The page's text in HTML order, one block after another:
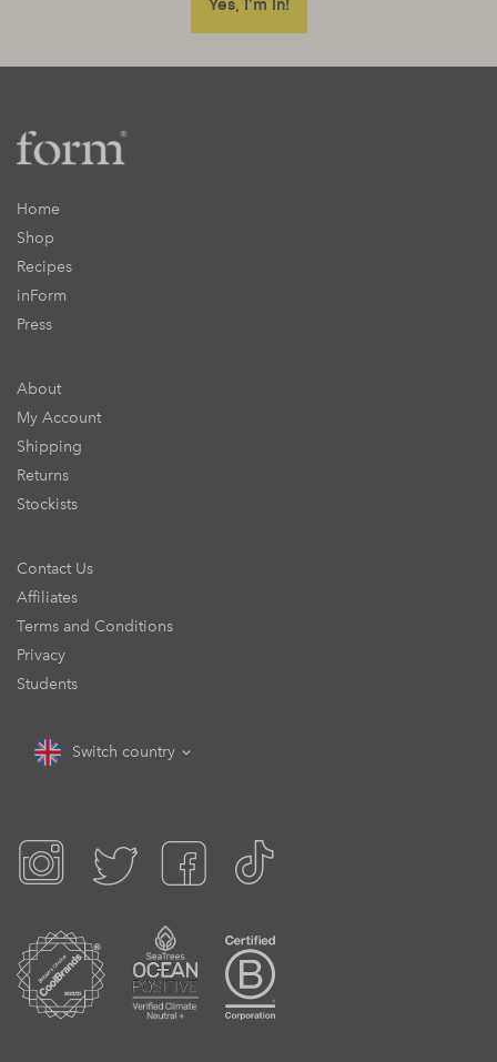
Home
Shop
Recipes
inForm
Press
About
My Account
Shipping
Returns
Stockists
Contact Us
Affiliates
Terms and Conditions
Privacy
Students
Switch country